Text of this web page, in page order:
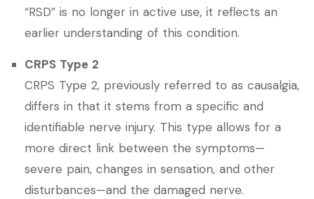
“RSD” is no longer in active use, it reflects an
earlier understanding of this condition.
CRPS Type 2
CRPS Type 2, previously referred to as causalgia,
differs in that it stems from a specific and
identifiable nerve injury. This type allows for a
more direct link between the symptoms—
severe pain, changes in sensation, and other
disturbances—and the damaged nerve.